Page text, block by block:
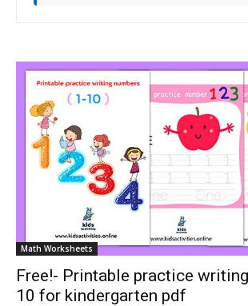
Math Worksheets
Free!- Printable practice
10 for kindergarten pdf